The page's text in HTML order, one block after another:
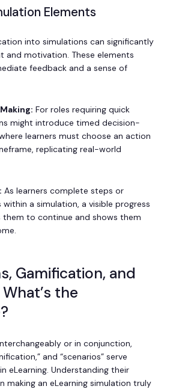
Elements
into simulations can significantly
and motivation. These elements
feedback and a sense of
For roles requiring quick
might introduce timed decision-
learners must choose an action
replicating real-world
As learners complete steps or
a simulation, a visible progress
them to continue and shows them
Gamification, and
the
or in conjunction,
and “scenarios” serve
eLearning. Understanding their
making an eLearning simulation truly